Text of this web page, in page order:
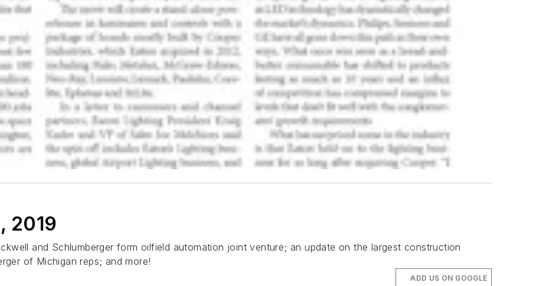
2019
and Schlumberger form oilfield automation joint venture; an update on the largest construction
of Michigan reps; and more!
ADD US ON GOOGLE